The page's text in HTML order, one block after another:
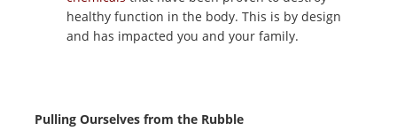
healthy function in the body. This is by design
and has impacted you and your family.
Pulling Ourselves from the Rubble